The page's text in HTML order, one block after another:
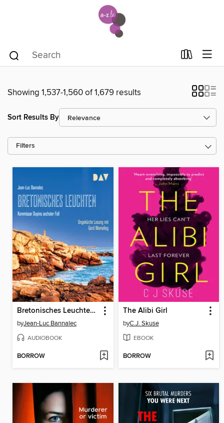
Showing 1,537-1,560 of 1,679 results
Sort Results By
Filters
Bretonisches Leuchten. Kommissar Dupins sechster Fall
byJean-Luc Bannalec
AUDIOBOOK
BORROW
The Alibi Girl
byC.J. Skuse
EBOOK
BORROW